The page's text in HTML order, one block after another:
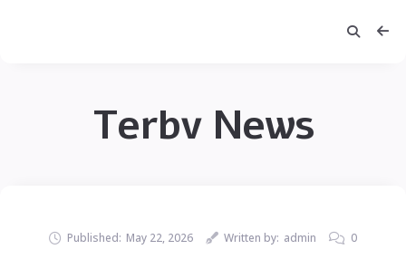
Terbv News
Published: May 22, 2026 Written by: admin 0